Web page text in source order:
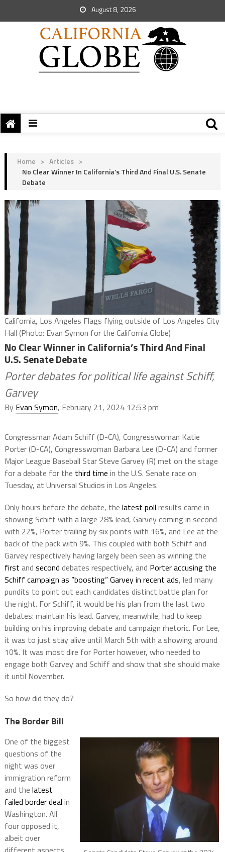
August 8, 2026
Home > Articles >
No Clear Winner In California’s Third And Final U.S. Senate
Debate
California, Los Angeles Flags flying outside of Los Angeles City
Hall (Photo: Evan Symon for the California Globe)
No Clear Winner in California’s Third And Final
U.S. Senate Debate
Porter debates for political life against Schiff,
Garvey
By Evan Symon, February 21, 2024 12:53 pm
Congressman Adam Schiff (D-CA), Congresswoman Katie
Porter (D-CA), Congresswoman Barbara Lee (D-CA) and former
Major League Baseball Star Steve Garvey (R) met on the stage
for a debate for the third time in the U.S. Senate race on
Tuesday, at Universal Studios in Los Angeles.
Only hours before the debate, the latest poll results came in
showing Schiff with a large 28% lead, Garvey coming in second
with 22%, Porter trailing by six points with 16%, and Lee at the
back of the pack with 9%. This coupled with both Schiff and
Garvey respectively having largely been seen as winning the
first and second debates respectively, and Porter accusing the
Schiff campaign as “boosting” Garvey in recent ads, led many
pundits to point out each candidates distinct battle plan for
the night. For Schiff, it would be his plan from the last two
debates: maintain his lead. Garvey, meanwhile, had to keep
building on his improving debate and campaign rhetoric. For Lee,
it was to just stay alive until March 5th with a showing around
10%. It was most dire for Porter however, who needed to
engage both Garvey and Schiff and show that she should make
it until November.
So how did they do?
The Border Bill
One of the biggest
questions of the
night was over
immigration reform
and the latest
failed border deal in
Washington. All
four opposed it,
albeit over